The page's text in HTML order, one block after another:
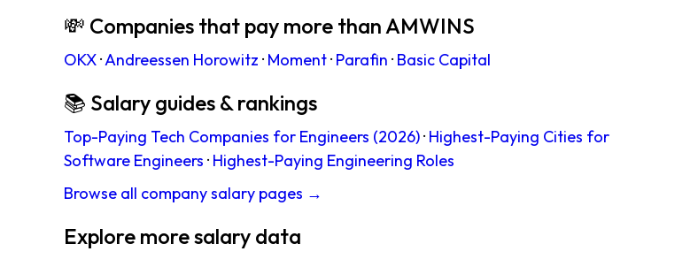
💸 Companies that pay more than AMWINS
OKX·Andreessen Horowitz · Moment· Parafin · Basic Capital
📚 Salary guides & rankings
Top-Paying Tech Companies for Engineers (2026)· Highest-Paying Cities for
Software Engineers · Highest-Paying Engineering Roles
Browse all company salary pages →
Explore more salary data